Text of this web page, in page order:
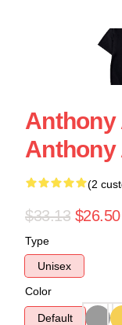
Anthony
Anthony
(2
$33.13 $26.50
Type
Unisex
Color
Default